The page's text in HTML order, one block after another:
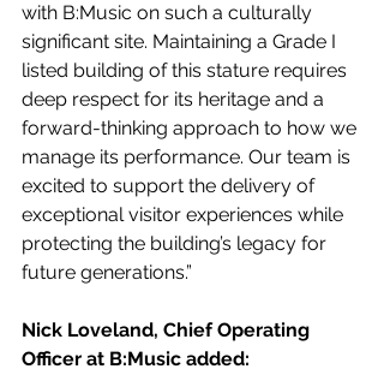
with B:Music on such a culturally
significant site. Maintaining a Grade I
listed building of this stature requires
deep respect for its heritage and a
forward-thinking approach to how we
manage its performance. Our team is
excited to support the delivery of
exceptional visitor experiences while
protecting the building’s legacy for
future generations.”
Nick Loveland, Chief Operating
Officer at B:Music added: